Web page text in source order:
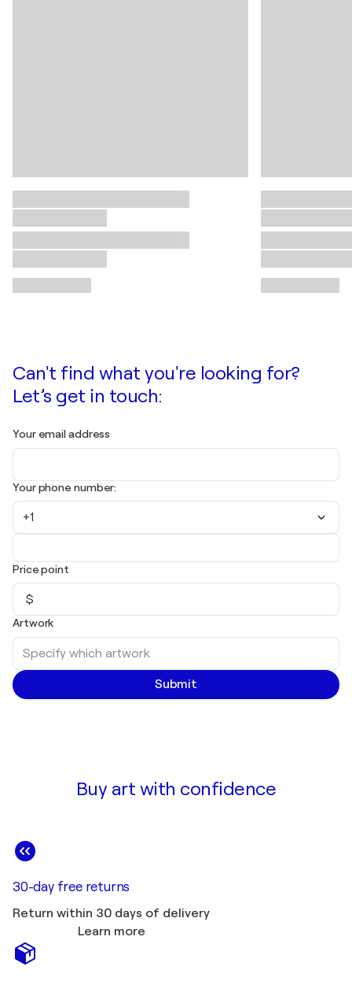
Can't find what you're looking for?
Let’s get in touch:
Your email address
Your phone number:
+1
Price point
$
Artwork
Submit
Buy art with confidence
30-day free returns
Return within 30 days of delivery
Learn more